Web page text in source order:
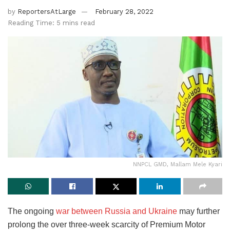
by ReportersAtLarge
February 28, 2022
Reading Time: 5 mins read
NNPCL GMD, Mallam Mele Kyari
The ongoing war between Russia and Ukraine may further
prolong the over three-week scarcity of Premium Motor